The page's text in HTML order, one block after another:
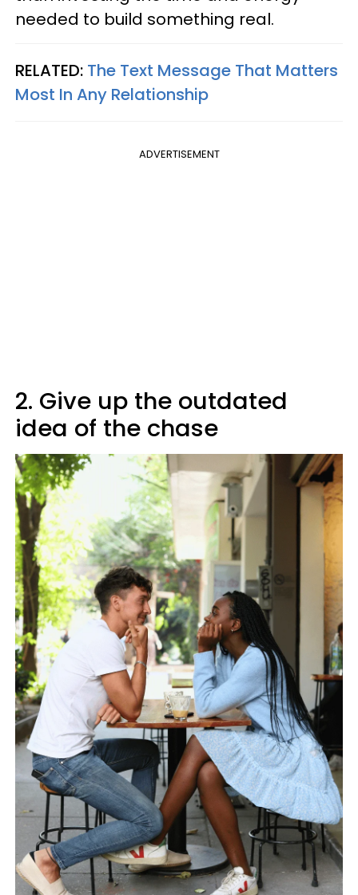
needed to build something real.
RELATED: The Text Message That Matters
Most In Any Relationship
ADVERTISEMENT
2. Give up the outdated
idea of the chase